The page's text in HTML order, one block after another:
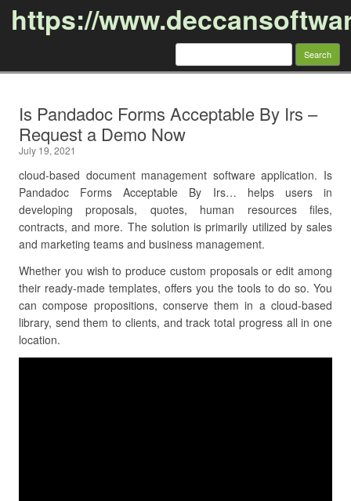
https://
Search
Is Pandadoc Forms Acceptable By Irs –
Request a Demo Now
July 19, 2021
cloud-based document management software application. Is
Pandadoc Forms Acceptable By Irs… helps users in
developing proposals, quotes, human resources files,
contracts, and more. The solution is primarily utilized by sales
and marketing teams and business management.
Whether you wish to produce custom proposals or edit among
their ready-made templates, offers you the tools to do so. You
can compose propositions, conserve them in a cloud-based
library, send them to clients, and track total progress all in one
location.